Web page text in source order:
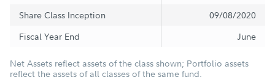
Share Class Inception
09/08/2020
Fiscal Year End
June
Net Assets reflect assets of the class shown; Portfolio assets
reflect the assets of all classes of the same fund.